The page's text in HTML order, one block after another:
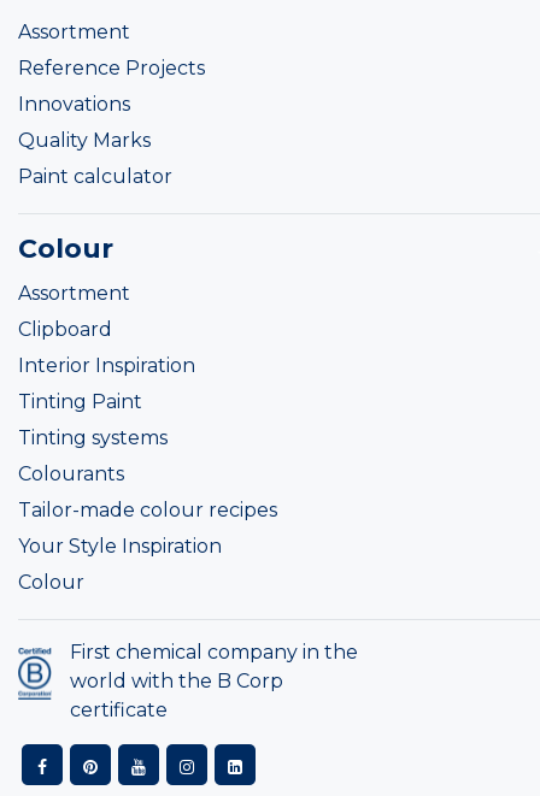
Assortment
Reference Projects
Innovations
Quality Marks
Paint calculator
Colour
Assortment
Clipboard
Interior Inspiration
Tinting Paint
Tinting systems
Colourants
Tailor-made colour recipes
Your Style Inspiration
Colour
First chemical company in the
world with the B Corp
certificate